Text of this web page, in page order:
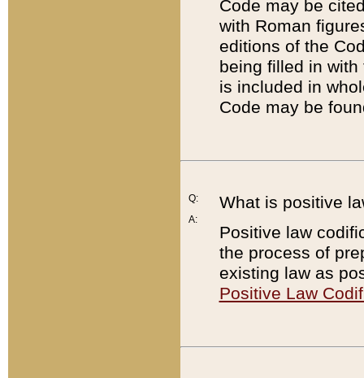
Code may be
with Roman
editions of the
being filled in
is included in
Code may be
Q:
A:
What is positive
Positive law
the process of
existing law as
Positive Law